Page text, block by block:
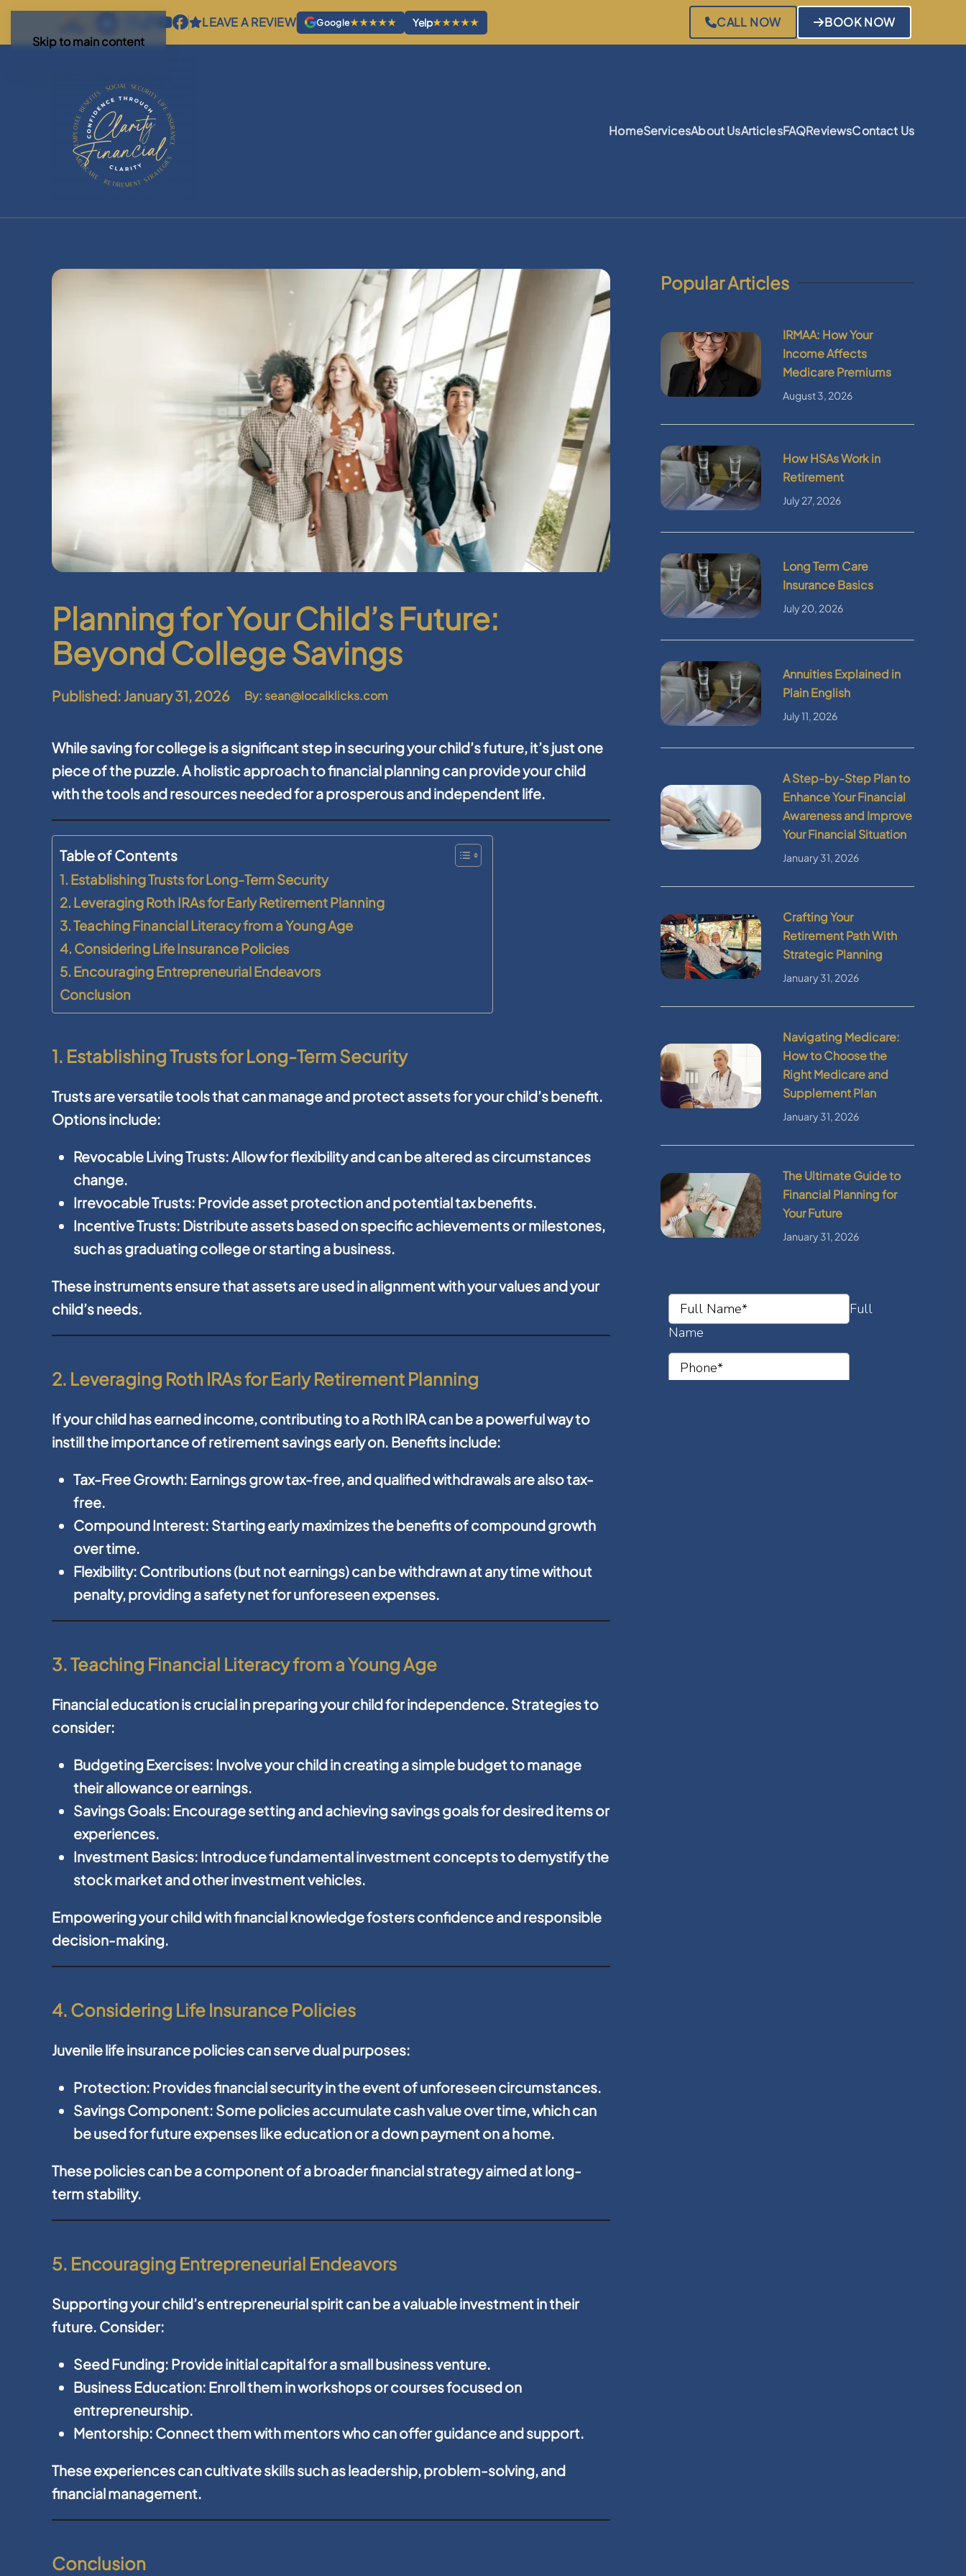
Skip to main content
LEAVE A REVIEW Google★★★★★ Yelp★★★★★ CALL NOW BOOK NOW
HomeServicesAbout UsArticlesFAQReviewsContact Us
Planning for Your Child’s Future:
Beyond College Savings
Published: January 31, 2026 By: sean@localklicks.com
While saving for college is a significant step in securing your child’s future, it’s just one
piece of the puzzle. A holistic approach to financial planning can provide your child
with the tools and resources needed for a prosperous and independent life.
Table of Contents
1. Establishing Trusts for Long-Term Security
2. Leveraging Roth IRAs for Early Retirement Planning
3. Teaching Financial Literacy from a Young Age
4. Considering Life Insurance Policies
5. Encouraging Entrepreneurial Endeavors
Conclusion
1. Establishing Trusts for Long-Term Security
Trusts are versatile tools that can manage and protect assets for your child’s benefit.
Options include:
Revocable Living Trusts:Allow for flexibility and can be altered as circumstances
change.
Irrevocable Trusts: Provide asset protection and potential tax benefits.
Incentive Trusts: Distribute assets based on specific achievements or milestones,
such as graduating college or starting a business.
These instruments ensure that assets are used in alignment with your values and your
child’s needs.
2. Leveraging Roth IRAs for Early Retirement Planning
If your child has earned income, contributing to a Roth IRA can be a powerful way to
instill the importance of retirement savings early on. Benefits include:
Tax-Free Growth: Earnings grow tax-free, and qualified withdrawals are also tax-
free.
Compound Interest: Starting early maximizes the benefits of compound growth
over time.
Flexibility: Contributions (but not earnings) can be withdrawn at any time without
penalty, providing a safety net for unforeseen expenses.
3. Teaching Financial Literacy from a Young Age
Financial education is crucial in preparing your child for independence. Strategies to
consider:
Budgeting Exercises: Involve your child in creating a simple budget to manage
their allowance or earnings.
Savings Goals: Encourage setting and achieving savings goals for desired items or
experiences.
Investment Basics: Introduce fundamental investment concepts to demystify the
stock market and other investment vehicles.
Empowering your child with financial knowledge fosters confidence and responsible
decision-making.
4. Considering Life Insurance Policies
Juvenile life insurance policies can serve dual purposes:
Protection: Provides financial security in the event of unforeseen circumstances.
Savings Component: Some policies accumulate cash value over time, which can
be used for future expenses like education or a down payment on a home.
These policies can be a component of a broader financial strategy aimed at long-
term stability.
5. Encouraging Entrepreneurial Endeavors
Supporting your child’s entrepreneurial spirit can be a valuable investment in their
future. Consider:
Seed Funding: Provide initial capital for a small business venture.
Business Education: Enroll them in workshops or courses focused on
entrepreneurship.
Mentorship: Connect them with mentors who can offer guidance and support.
These experiences can cultivate skills such as leadership, problem-solving, and
financial management.
Conclusion
Popular Articles
IRMAA: How Your
Income Affects
Medicare Premiums
August 3, 2026
How HSAs Work in
Retirement
July 27, 2026
Long Term Care
Insurance Basics
July 20, 2026
Annuities Explained in
Plain English
July 11, 2026
A Step-by-Step Plan to
Enhance Your Financial
Awareness and Improve
Your Financial Situation
January 31, 2026
Crafting Your
Retirement Path With
Strategic Planning
January 31, 2026
Navigating Medicare:
How to Choose the
Right Medicare and
Supplement Plan
January 31, 2026
The Ultimate Guide to
Financial Planning for
Your Future
January 31, 2026